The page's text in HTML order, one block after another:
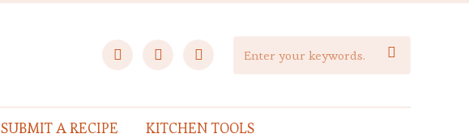
facebookinstagrampinterest 
SUBMIT A RECIPE KITCHEN TOOLS